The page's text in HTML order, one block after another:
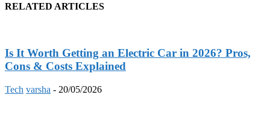
RELATED ARTICLES
Is It Worth Getting an Electric Car in 2026? Pros,
Cons & Costs Explained
Tech varsha - 20/05/2026